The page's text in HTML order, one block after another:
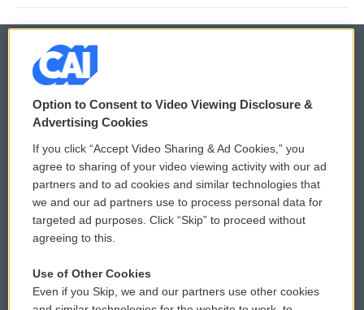
© 2026
Privacy and Terms
Comments Policy
Donor Privacy Policy
Contact Us
Reports and Filings
WCAI eNews Sign Up
Submit a PSA
Vehicle Donation
Public File Assistance
Option to Consent to Video Viewing Disclosure &
Advertising Cookies
If you click “Accept Video Sharing & Ad Cookies,” you
agree to sharing of your video viewing activity with our ad
partners and to ad cookies and similar technologies that
we and our ad partners use to process personal data for
targeted ad purposes. Click “Skip” to proceed without
agreeing to this.
Use of Other Cookies
Even if you Skip, we and our partners use other cookies